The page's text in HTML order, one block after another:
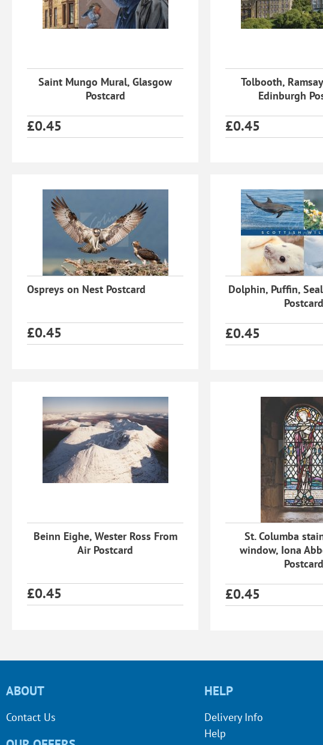
Saint Mungo Mural, Glasgow
Postcard
£0.45
Tolbooth,
Edinburgh
£0.45
Ospreys on Nest Postcard
£0.45
Dolphin, Puffin,
Postcard
£0.45
Beinn Eighe, Wester Ross From
Air Postcard
£0.45
St. Columba
window, Iona
Postcard
£0.45
ABOUT
Contact Us
HELP
Delivery Info
Help